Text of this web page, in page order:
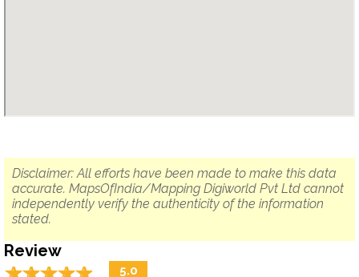
Disclaimer: All efforts have been made to make this data
accurate. MapsOfIndia/Mapping Digiworld Pvt Ltd cannot
independently verify the authenticity of the information
stated.
Review
5.0